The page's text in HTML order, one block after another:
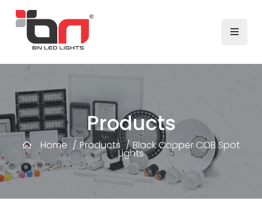
Products
Home / Products / Black Copper COB Spot
Lights